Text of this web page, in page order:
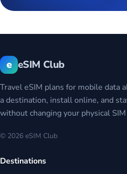
e eSIM Club
Travel eSIM plans for mobile data
a destination, install online, and
without changing your physical SIM
© 2026 eSIM Club
Destinations